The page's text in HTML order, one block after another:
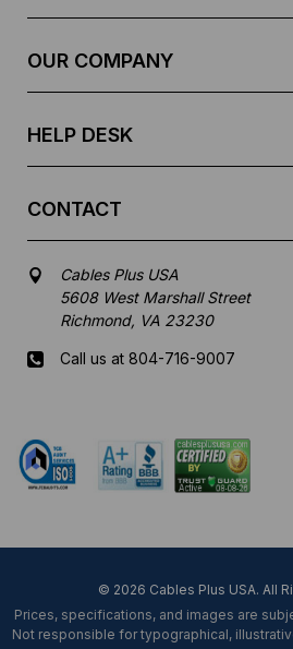
OUR COMPANY
HELP DESK
CONTACT
Cables Plus USA
5608 West Marshall Street
Richmond, VA 23230
Call us at 804-716-9007
© 2026 Cables Plus USA. All
Prices, specifications, and images are
Not responsible for typographical,